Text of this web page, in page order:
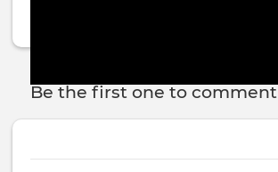
Be the first one to comment